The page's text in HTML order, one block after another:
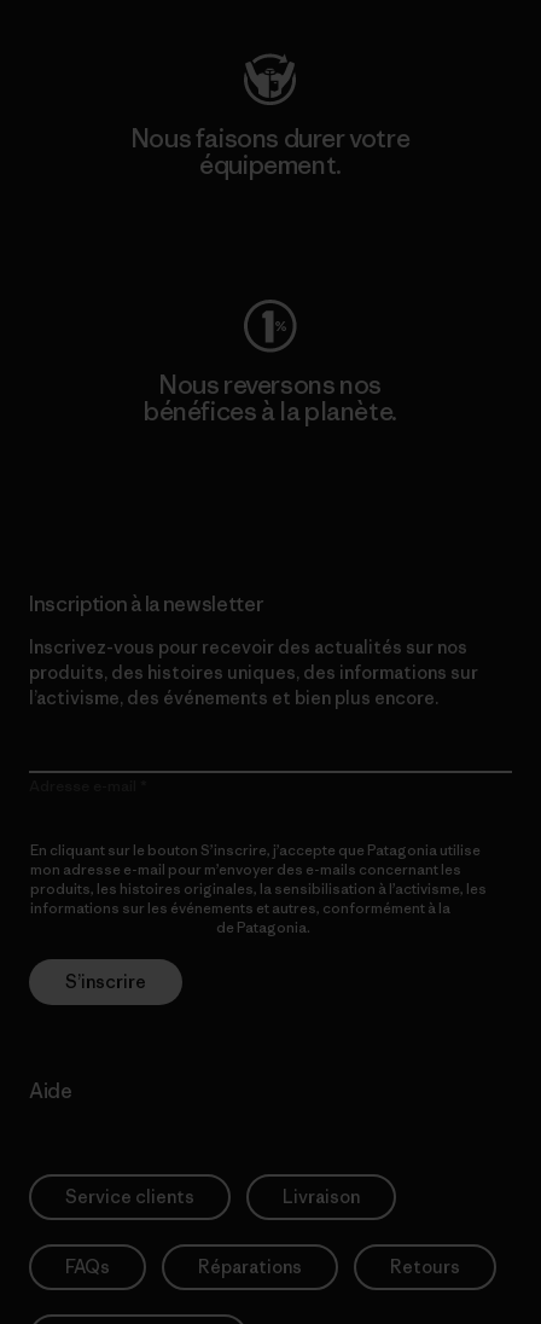
Nous faisons durer votre
équipement.
Nous reversons nos
bénéfices à la planète.
Inscription à la newsletter
Inscrivez-vous pour recevoir des actualités sur nos
produits, des histoires uniques, des informations sur
l’activisme, des événements et bien plus encore.
En cliquant sur le bouton S’inscrire, j’accepte que Patagonia utilise
mon adresse e-mail pour m’envoyer des e-mails concernant les
produits, les histoires originales, la sensibilisation à l’activisme, les
informations sur les événements et autres, conformément à la
de Patagonia.
S’inscrire
Aide
Service clients Livraison
FAQs Réparations Retours